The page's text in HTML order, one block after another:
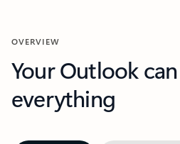
OVERVIEW
Your Outlook
everything